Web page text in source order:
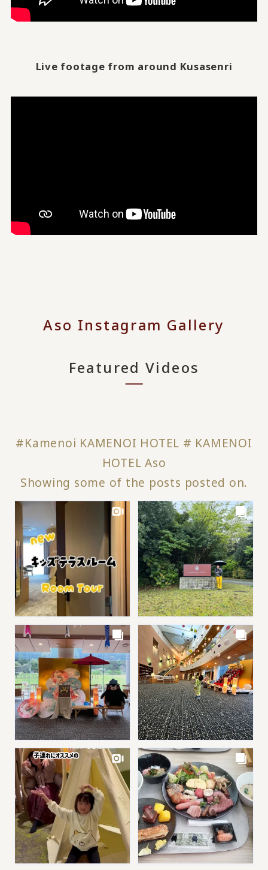
Live footage from around Kusasenri
Aso Instagram Gallery
Featured Videos
#Kamenoi KAMENOI HOTEL # KAMENOI
HOTEL Aso
Showing some of the posts posted on.